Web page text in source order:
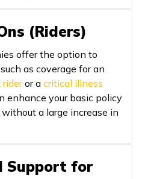
(Riders)
offer the option to
as coverage for an
or a critical illness
enhance your basic policy
a large increase in
Support for